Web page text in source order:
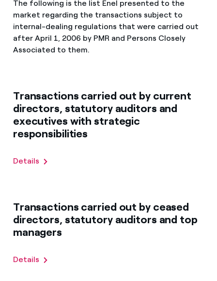
The following is the list Enel presented to the
market regarding the transactions subject to
internal-dealing regulations that were carried out
after April 1, 2006 by PMR and Persons Closely
Associated to them.
Transactions carried out by current
directors, statutory auditors and
executives with strategic
responsibilities
Details
Transactions carried out by ceased
directors, statutory auditors and top
managers
Details